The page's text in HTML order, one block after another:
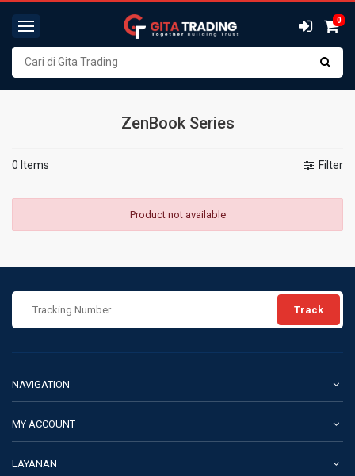
0
ZenBook Series
0 Items Filter
Product not available
Track
NAVIGATION
MY ACCOUNT
LAYANAN